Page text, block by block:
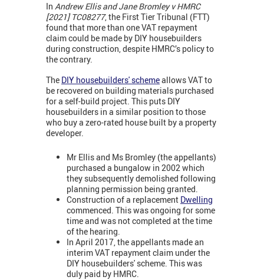
In Andrew Ellis and Jane Bromley v HMRC
[2021] TC08277, the First Tier Tribunal (FTT)
found that more than one VAT repayment
claim could be made by DIY housebuilders
during construction, despite HMRC’s policy to
the contrary.
The DIY housebuilders' schemeallows VAT to
be recovered on building materials purchased
for a self-build project. This puts DIY
housebuilders in a similar position to those
who buy a zero-rated house built by a property
developer.
Mr Ellis and Ms Bromley (the appellants)
purchased a bungalow in 2002 which
they subsequently demolished following
planning permission being granted.
Construction of a replacement Dwelling
commenced. This was ongoing for some
time and was not completed at the time
of the hearing.
In April 2017, the appellants made an
interim VAT repayment claim under the
DIY housebuilders' scheme. This was
duly paid by HMRC.